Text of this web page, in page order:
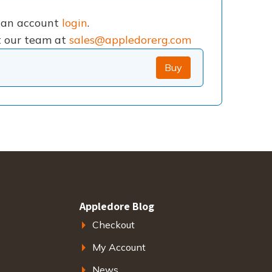
account login.
our team at sales@appledorerg.com
Buy
Appledore Blog
Checkout
My Account